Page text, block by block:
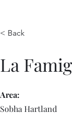
< Back
La
Area:
Sobha Hartland